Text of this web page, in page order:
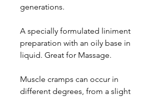
generations.
A specially formulated liniment
preparation with an oily base in
liquid. Great for Massage.
Muscle cramps can occur in
different degrees, from a slight